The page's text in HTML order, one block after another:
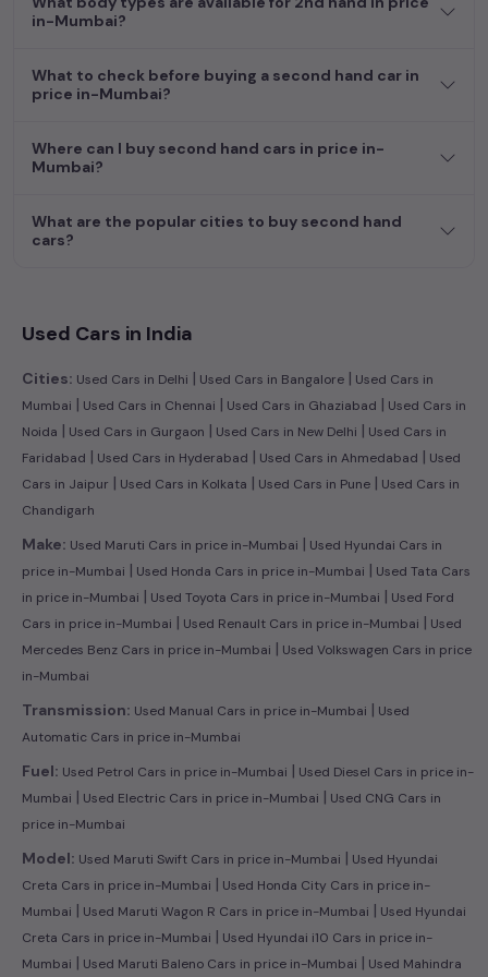
efficient hatchback, or an eco-conscious electric MUV. Your
dream car awaits here.
in-Mumbai?
What to check before buying a second hand car in
price in-Mumbai?
Where can I buy second hand cars in price in-
Mumbai?
What are the popular cities to buy second hand
cars?
Used Cars in India
Cities: Used Cars in Delhi | Used Cars in Bangalore | Used Cars in
Mumbai | Used Cars in Chennai | Used Cars in Ghaziabad | Used Cars in
Noida | Used Cars in Gurgaon | Used Cars in New Delhi | Used Cars in
Faridabad | Used Cars in Hyderabad | Used Cars in Ahmedabad | Used
Cars in Jaipur | Used Cars in Kolkata | Used Cars in Pune | Used Cars in
Chandigarh
Make: Used Maruti Cars in price in-Mumbai | Used Hyundai Cars in
price in-Mumbai | Used Honda Cars in price in-Mumbai | Used Tata Cars
in price in-Mumbai | Used Toyota Cars in price in-Mumbai | Used Ford
Cars in price in-Mumbai | Used Renault Cars in price in-Mumbai | Used
Mercedes Benz Cars in price in-Mumbai | Used Volkswagen Cars in price
in-Mumbai
Transmission: Used Manual Cars in price in-Mumbai | Used
Automatic Cars in price in-Mumbai
Fuel: Used Petrol Cars in price in-Mumbai | Used Diesel Cars in price in-
Mumbai | Used Electric Cars in price in-Mumbai | Used CNG Cars in
price in-Mumbai
Model: Used Maruti Swift Cars in price in-Mumbai | Used Hyundai
Creta Cars in price in-Mumbai | Used Honda City Cars in price in-
Mumbai | Used Maruti Wagon R Cars in price in-Mumbai | Used Hyundai
Creta Cars in price in-Mumbai | Used Hyundai i10 Cars in price in-
Mumbai | Used Maruti Baleno Cars in price in-Mumbai | Used Mahindra